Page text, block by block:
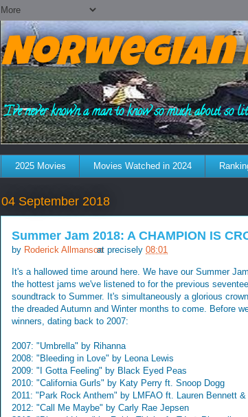
Norwegian
"I've never known a man to know so much about so
2025 Movies Movies Watched in 2024
04 September 2018
Summer Jam 2018: A CHAMPION IS
by Roderick Allmansonat precisely 08:01
It's a hallowed time around here. We have our Summer
the hottest jams we've listened to for the previous
soundtrack to Summer. It's simultaneously a glorious
the dreaded Autumn and Winter months to come. Before
winners, dating back to 2007:
2007: "Umbrella" by Rihanna
2008: "Bleeding in Love" by Leona Lewis
2009: "I Gotta Feeling" by Black Eyed Peas
2010: "California Gurls" by Katy Perry ft. Snoop Dogg
2011: "Park Rock Anthem" by LMFAO ft. Lauren Bennett &
2012: "Call Me Maybe" by Carly Rae Jepsen